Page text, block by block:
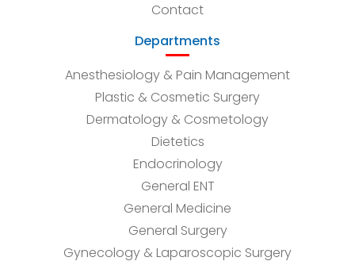
Contact
Departments
Anesthesiology & Pain Management
Plastic & Cosmetic Surgery
Dermatology & Cosmetology
Dietetics
Endocrinology
General ENT
General Medicine
General Surgery
Gynecology & Laparoscopic Surgery